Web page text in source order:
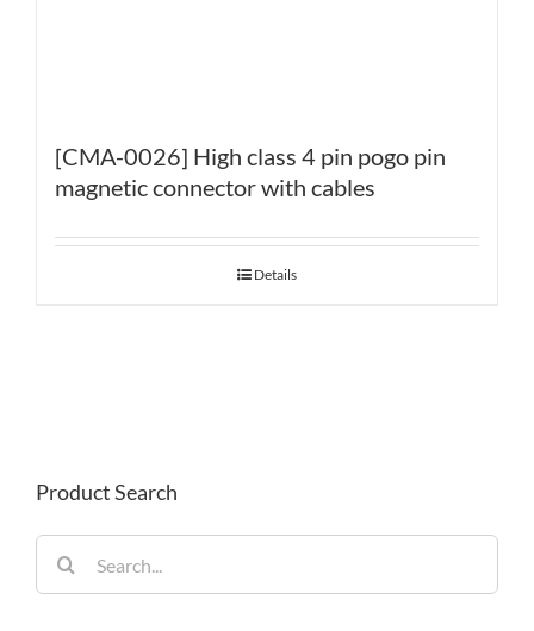
[CMA-0026] High class 4 pin pogo pin
magnetic connector with cables
Details
Product Search
for: